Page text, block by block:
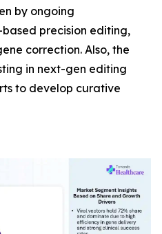
by ongoing
based precision editing,
correction. Also, the
in next-gen editing
to develop curative